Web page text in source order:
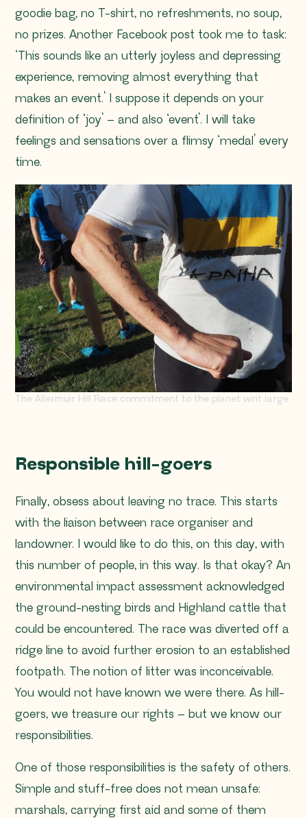
goodie bag, no T-shirt, no refreshments, no soup,
no prizes. Another Facebook post took me to task:
‘This sounds like an utterly joyless and depressing
experience, removing almost everything that
makes an event.’ I suppose it depends on your
definition of ‘joy’ – and also ‘event’. I will take
feelings and sensations over a flimsy ‘medal’ every
time.
The Allermuir Hill Race commitment to the planet writ large
Responsible hill-goers
Finally, obsess about leaving no trace. This starts
with the liaison between race organiser and
landowner.
I would like to do this, on this day, with
this number of people, in this way. Is that okay? An
environmental impact assessment acknowledged
the ground-nesting birds and Highland cattle that
could be encountered. The race was diverted off a
ridge line to avoid further erosion to an established
footpath. The notion of litter was inconceivable.
You would not have known we were there. As hill-
goers, we treasure our rights – but we know our
responsibilities.
One of those responsibilities is the safety of others.
Simple and stuff-free does not mean unsafe:
marshals, carrying first aid and some of them